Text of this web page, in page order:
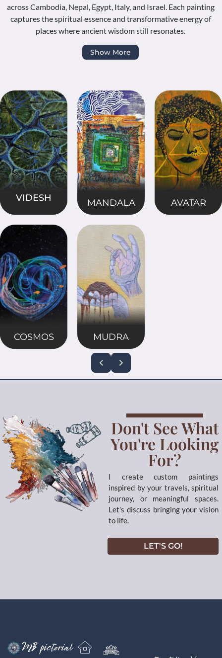
VIDESH MANDALA AVATAR
COSMOS MUDRA
across Cambodia, Nepal, Egypt, Italy, and Israel. Each painting
captures the spiritual essence and transformative energy of
places where ancient wisdom still resonates.
Show More
Don't See What
You're Looking
For?
I create custom paintings
inspired by your travels, spiritual
journey, or meaningful spaces.
Let’s discuss bringing your vision
to life.
LET'S GO!